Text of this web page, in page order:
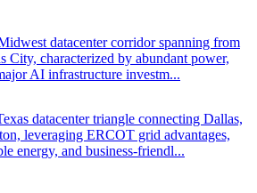
datacenter corridor spanning from
City, characterized by abundant power,
AI infrastructure investm...
datacenter triangle connecting Dallas,
leveraging ERCOT grid advantages,
energy, and business-friendl...